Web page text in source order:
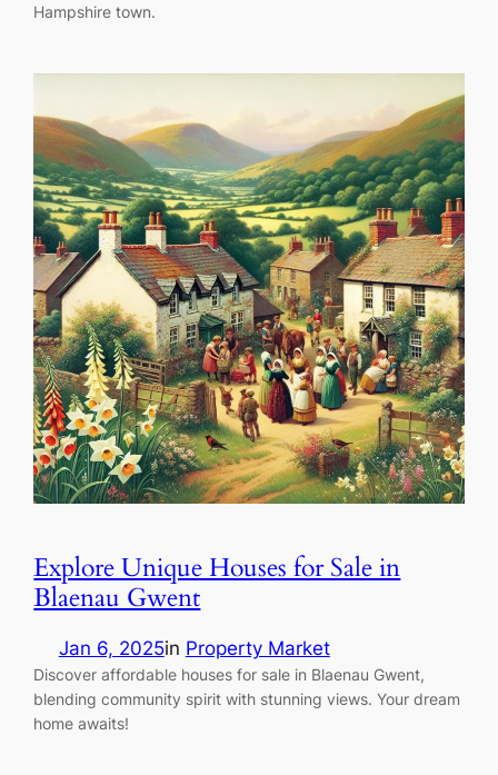
Hampshire town.
Explore Unique Houses for Sale in
Blaenau Gwent
Jan 6, 2025in Property Market
Discover affordable houses for sale in Blaenau Gwent,
blending community spirit with stunning views. Your dream
home awaits!